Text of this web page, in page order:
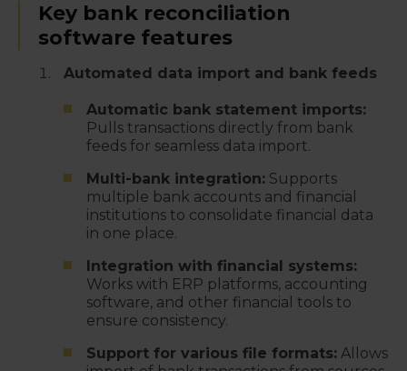
Key bank reconciliation
software features
Automated data import and bank feeds
Automatic bank statement imports:
Pulls transactions directly from bank
feeds for seamless data import.
Multi-bank integration: Supports
multiple bank accounts and financial
institutions to consolidate financial data
in one place.
Integration with financial systems:
Works with ERP platforms, accounting
software, and other financial tools to
ensure consistency.
Support for various file formats: Allows